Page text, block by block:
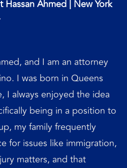
Hassan Ahmed | New York
and I am an attorney
I was born in Queens
I always enjoyed the idea
being in a position to
my family frequently
for issues like immigration,
matters, and that